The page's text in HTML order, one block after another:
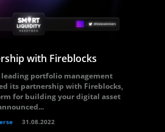
with Fireblocks
leading portfolio management
its partnership with Fireblocks,
for building your digital asset
31.08.2022